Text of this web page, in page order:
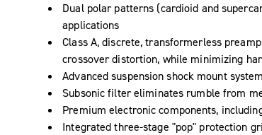
Dual polar patterns (cardioid and
applications
Class A, discrete, transformerless
crossover distortion, while minimizing
Advanced suspension shock mount
Subsonic filter eliminates rumble from
Premium electronic components,
Integrated three-stage "pop" protection